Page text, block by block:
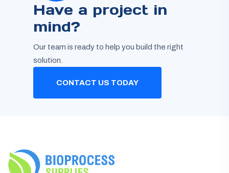
Have a project in
mind?
Our team is ready to help you build the right
solution.
CONTACT US TODAY